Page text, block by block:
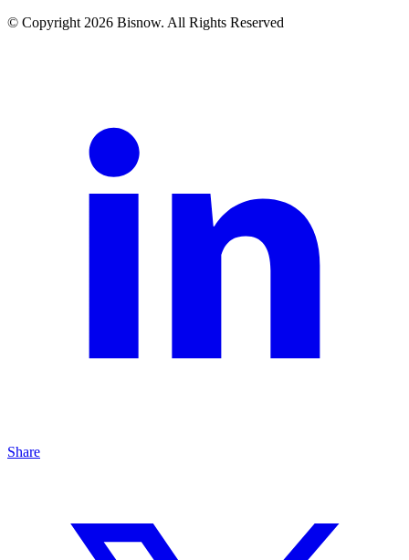
© Copyright 2026 Bisnow. All Rights Reserved
Share